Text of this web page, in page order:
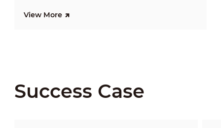
View More
Success Case